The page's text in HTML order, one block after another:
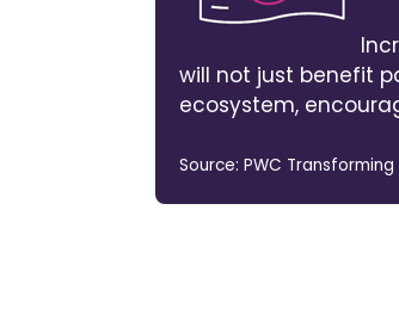
will not just benefit
ecosystem,
Source: PWC